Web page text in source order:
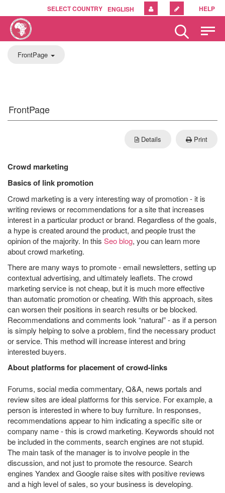
Please
note:
HELP
ENGLISH
SELECT COUNTRY
Toggle
FrontPage
FrontPage
Details Print
Crowd marketing
Basics of link promotion
Crowd marketing is a very interesting way of promotion - it is
writing reviews or recommendations for a site that increases
interest in a particular product or brand. Regardless of the goals,
a hype is created around the product, and people trust the
opinion of the majority. In this Seo blog, you can learn more
about crowd marketing.
There are many ways to promote - email newsletters, setting up
contextual advertising, and ultimately leaflets. The crowd
marketing service is not cheap, but it is much more effective
than automatic promotion or cheating. With this approach, sites
can worsen their positions in search results or be blocked.
Recommendations and comments look “natural” - as if a person
is simply helping to solve a problem, find the necessary product
or service. This method will increase interest and bring
interested buyers.
About platforms for placement of crowd-links
Forums, social media commentary, Q&A, news portals and
review sites are ideal platforms for this service. For example, a
person is interested in where to buy furniture. In responses,
recommendations appear to him indicating a specific site or
company name - this is crowd marketing. Keywords should not
be included in the comments, search engines are not stupid.
The main task of the manager is to involve people in the
discussion, and not just to promote the resource. Search
engines Yandex and Google raise sites with positive reviews
and a high level of sales, so your business is developing.